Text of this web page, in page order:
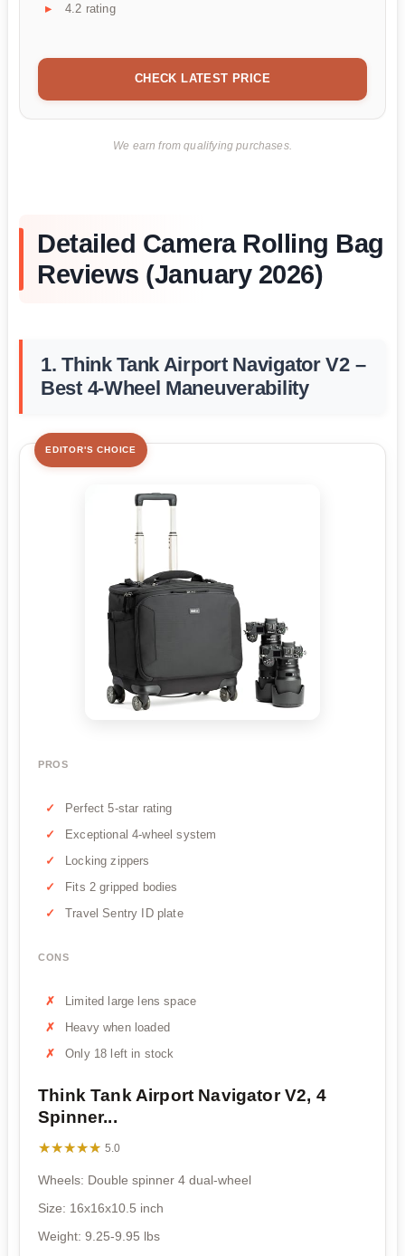
4.2 rating
CHECK LATEST PRICE
We earn from qualifying purchases.
Detailed Camera Rolling Bag
Reviews (January 2026)
1. Think Tank Airport Navigator V2 –
Best 4-Wheel Maneuverability
EDITOR'S CHOICE
PROS
Perfect 5-star rating
Exceptional 4-wheel system
Locking zippers
Fits 2 gripped bodies
Travel Sentry ID plate
CONS
Limited large lens space
Heavy when loaded
Only 18 left in stock
Think Tank Airport Navigator V2, 4
Spinner...
★★★★★
★★★★★ 5.0
Wheels: Double spinner 4 dual-wheel
Size: 16x16x10.5 inch
Weight: 9.25-9.95 lbs